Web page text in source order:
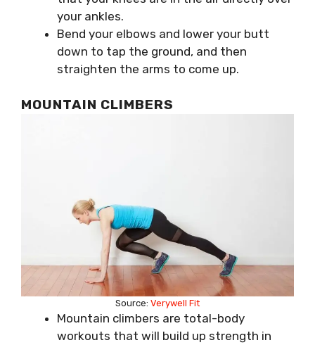
your ankles.
Bend your elbows and lower your butt
down to tap the ground, and then
straighten the arms to come up.
MOUNTAIN CLIMBERS
Source: Verywell Fit
Mountain climbers are total-body
workouts that will build up strength in